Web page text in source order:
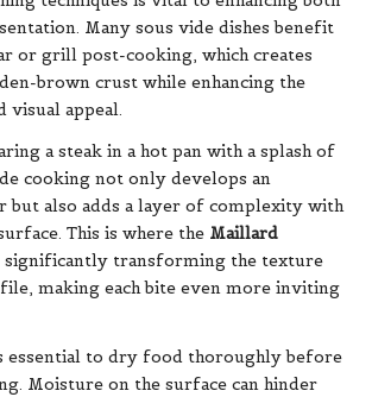
Many sous vide dishes benefit
or grill post-cooking, which creates
brown crust while enhancing the
visual appeal.
a steak in a hot pan with a splash of
cooking not only develops an
but also adds a layer of complexity with
This is where the Maillard
significantly transforming the texture
making each bite even more inviting
essential to dry food thoroughly before
Moisture on the surface can hinder